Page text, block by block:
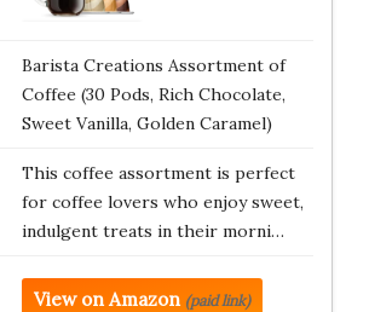
Barista Creations Assortment of
Coffee (30 Pods, Rich Chocolate,
Sweet Vanilla, Golden Caramel)
This coffee assortment is perfect
for coffee lovers who enjoy sweet,
indulgent treats in their morni…
View on Amazon (paid link)